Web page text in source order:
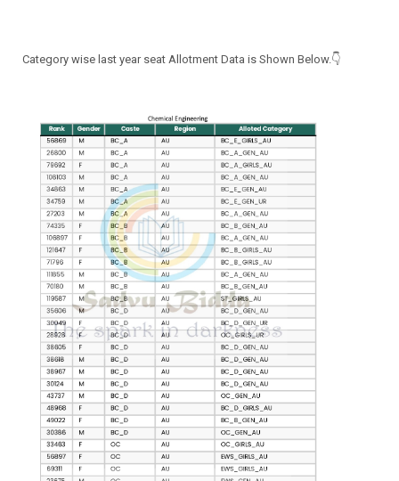
Category wise last year seat Allotment Data is Shown Below.👇